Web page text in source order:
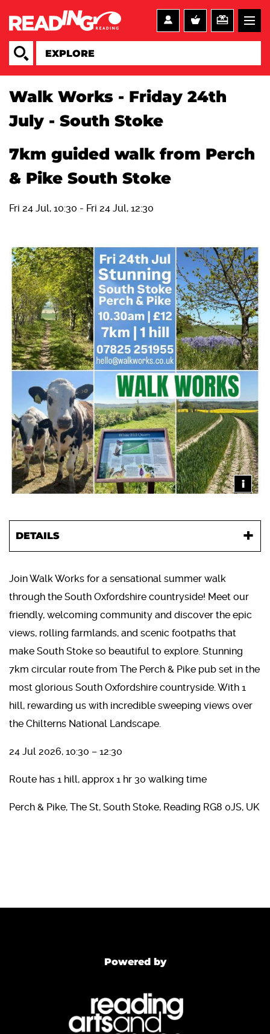
Walk Works - Friday 24th
July - South Stoke
7km guided walk from Perch
& Pike South Stoke
Fri 24 Jul, 10:30 - Fri 24 Jul, 12:30
i
DETAILS
Join Walk Works for a sensational summer walk
through the South Oxfordshire countryside! Meet our
friendly, welcoming community and discover the epic
views, rolling farmlands, and scenic footpaths that
make South Stoke so beautiful to explore. Stunning
7km circular route from The Perch & Pike pub set in the
most glorious South Oxfordshire countryside. With 1
hill, rewarding us with incredible sweeping views over
the Chilterns National Landscape.
24 Jul 2026, 10:30 – 12:30
Route has 1 hill, approx 1 hr 30 walking time
Perch & Pike, The St, South Stoke, Reading RG8 0JS, UK
Powered by